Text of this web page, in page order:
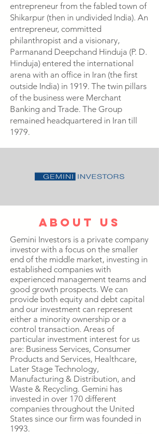
entrepreneur from the fabled town of
Shikarpur (then in undivided India). An
entrepreneur, committed
philanthropist and a visionary,
Parmanand Deepchand Hinduja (P. D.
Hinduja) entered the international
arena with an office in Iran (the first
outside India) in 1919. The twin pillars
of the business were Merchant
Banking and Trade. The Group
remained headquartered in Iran till
1979.
about us
Gemini Investors is a private company
investor with a focus on the smaller
end of the middle market, investing in
established companies with
experienced management teams and
good growth prospects. We can
provide both equity and debt capital
and our investment can represent
either a minority ownership or a
control transaction. Areas of
particular investment interest for us
are: Business Services, Consumer
Products and Services, Healthcare,
Later Stage Technology,
Manufacturing & Distribution, and
Waste & Recycling. Gemini has
invested in over 170 different
companies throughout the United
States since our firm was founded in
1993.